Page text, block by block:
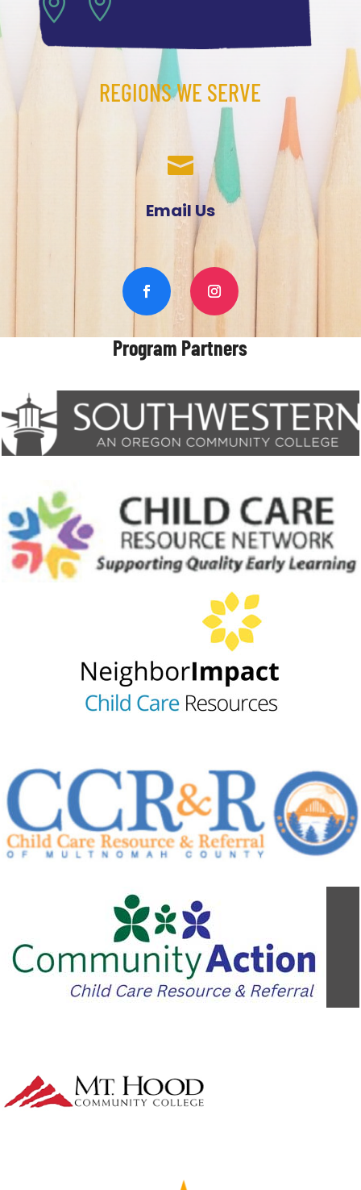

REGIONS WE SERVE

Email Us
Program Partners